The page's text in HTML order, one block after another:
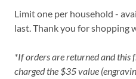
Limit one per household -
last. Thank you for shopping
*If orders are returned and this
charged the $35 value